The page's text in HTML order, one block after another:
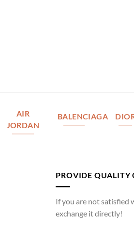
AIR
JORDAN
BALENCIAGA
PROVIDE QUALITY
If you are not satisfied
exchange it directly!